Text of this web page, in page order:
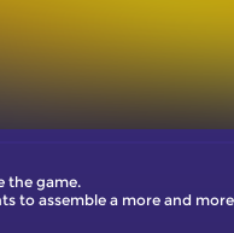
the game.
to assemble a more and